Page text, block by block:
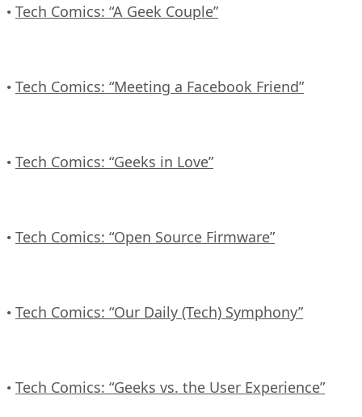
• Tech Comics: “A Geek Couple”
• Tech Comics: “Meeting a Facebook Friend”
• Tech Comics: “Geeks in Love”
• Tech Comics: “Open Source Firmware”
• Tech Comics: “Our Daily (Tech) Symphony”
• Tech Comics: “Geeks vs. the User Experience”